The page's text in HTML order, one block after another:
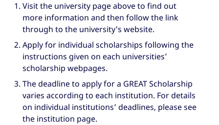
Visit the university page above to find out
more information and then follow the link
through to the university's website.
Apply for individual scholarships following the
instructions given on each universities’
scholarship webpages.
The deadline to apply for a GREAT Scholarship
varies according to each institution. For details
on individual institutions’ deadlines, please see
the institution page.